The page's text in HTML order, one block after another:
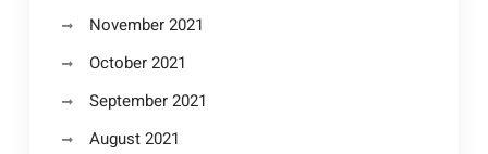
November 2021
October 2021
September 2021
August 2021